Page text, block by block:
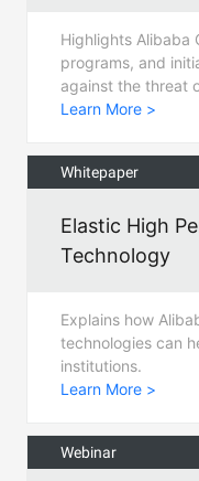
Highlights Alibaba
programs, and
against the threat
Learn More >
Whitepaper
Elastic High
Technology
Explains how
technologies can
institutions.
Learn More >
Webinar